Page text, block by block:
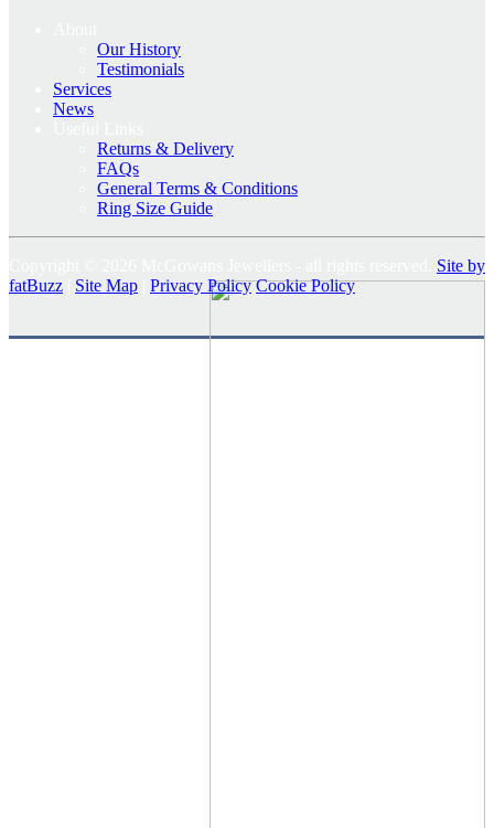
Our History
Testimonials
Services
News
Returns & Delivery
FAQs
General Terms & Conditions
Ring Size Guide
Site by
fatBuzz
Site Map Privacy Policy Cookie Policy